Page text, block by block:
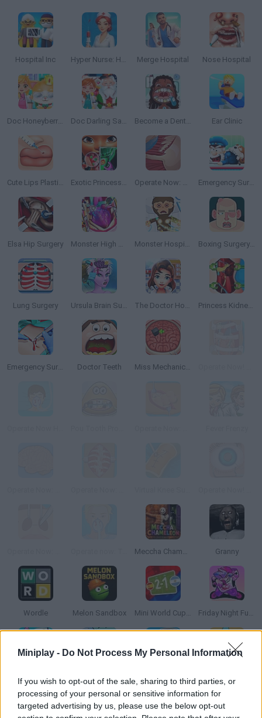
Miniplay - Do Not Process My Personal Information
If you wish to opt-out of the sale, sharing to third parties, or
processing of your personal or sensitive information for
targeted advertising by us, please use the below opt-out
Hospital Inc Hyper Nurse: Hospital Games Merge Hospital Nose Hospital
Doc Honeyberry Kitty Surgery Doc Darling Santa Surgery Become a Dentist 2 Ear Clinic
Cute Lips Plastic Surgery Exotic Princess Tongue Doctor Operate Now: Shoulder Surgery Emergency Surgery Online
Elsa Hip Surgery Monster High Heart Surgery Monster Hospital Boxing Surgery Simulator 2000
Lung Surgery Ursula Brain Surgery The Doctor Hospital Princess Kidney Transplant
Emergency Surgery Doctor Teeth Miss Mechanics Brain Surgery
Meccha Chameleon Granny
Wordle Melon Sandbox Mini World Cup 2026 Friday Night Funkin'